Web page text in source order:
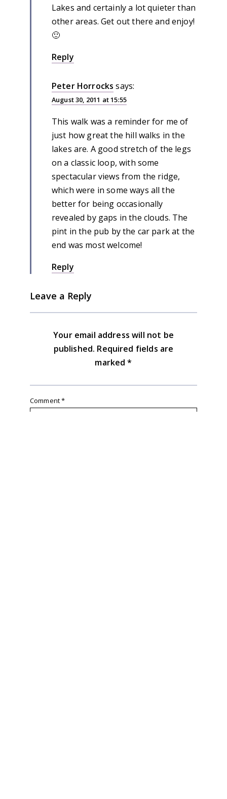
Lakes and certainly a lot quieter than
other areas. Get out there and enjoy!
🙂
Reply
Peter Horrocks says:
August 30, 2011 at 15:55
This walk was a reminder for me of
just how great the hill walks in the
lakes are. A good stretch of the legs
on a classic loop, with some
spectacular views from the ridge,
which were in some ways all the
better for being occasionally
revealed by gaps in the clouds. The
pint in the pub by the car park at the
end was most welcome!
Reply
Leave a Reply
Your email address will not be
published. Required fields are
marked*
Comment*